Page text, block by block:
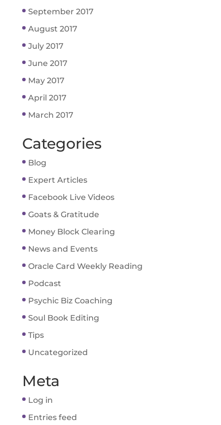
September 2017
August 2017
July 2017
June 2017
May 2017
April 2017
March 2017
Categories
Blog
Expert Articles
Facebook Live Videos
Goats & Gratitude
Money Block Clearing
News and Events
Oracle Card Weekly Reading
Podcast
Psychic Biz Coaching
Soul Book Editing
Tips
Uncategorized
Meta
Log in
Entries feed